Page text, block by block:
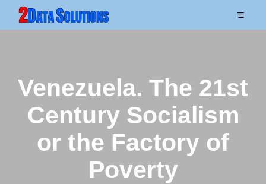
Venezuela. The 21st
Century Socialism
or the Factory of
Poverty